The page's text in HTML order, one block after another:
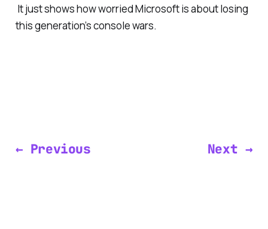
It just shows how worried Microsoft is about losing
this generation’s console wars.
← Previous Next →